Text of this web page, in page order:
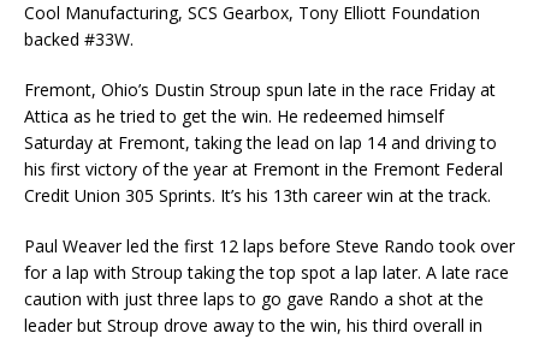
Cool Manufacturing, SCS Gearbox, Tony Elliott Foundation
backed #33W.
Fremont, Ohio’s Dustin Stroup spun late in the race Friday at
Attica as he tried to get the win. He redeemed himself
Saturday at Fremont, taking the lead on lap 14 and driving to
his first victory of the year at Fremont in the Fremont Federal
Credit Union 305 Sprints. It’s his 13th career win at the track.
Paul Weaver led the first 12 laps before Steve Rando took over
for a lap with Stroup taking the top spot a lap later. A late race
caution with just three laps to go gave Rando a shot at the
leader but Stroup drove away to the win, his third overall in